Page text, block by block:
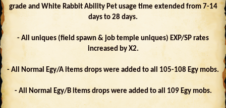
grade and White Rabbit Ability Pet usage time extended from 7-14
days to 28 days.
- All uniques (field spawn & job temple uniques) EXP/SP rates
increased by X2.
- All Normal Egy/A items drops were added to all 105-108 Egy mobs.
- All Normal Egy/B items drops were added to all 109 Egy mobs.